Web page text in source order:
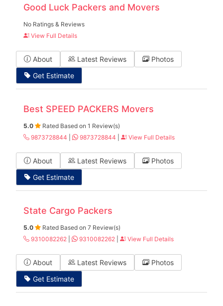
Good Luck Packers and Movers
No Ratings & Reviews
View Full Details
About Latest Reviews
Photos
Get Estimate
Best SPEED PACKERS Movers
5.0
Rated Based on 1 Review(s)
9873728844
9873728844 View Full Details
About Latest Reviews
Photos
Get Estimate
State Cargo Packers
5.0
Rated Based on 7 Review(s)
9310082262
9310082262 View Full Details
About Latest Reviews
Photos
Get Estimate